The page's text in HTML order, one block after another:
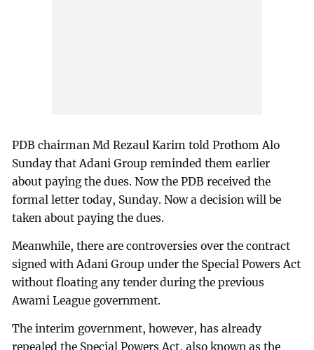
PDB chairman Md Rezaul Karim told Prothom Alo
Sunday that Adani Group reminded them earlier
about paying the dues. Now the PDB received the
formal letter today, Sunday. Now a decision will be
taken about paying the dues.
Meanwhile, there are controversies over the contract
signed with Adani Group under the Special Powers Act
without floating any tender during the previous
Awami League government.
The interim government, however, has already
repealed the Special Powers Act, also known as the